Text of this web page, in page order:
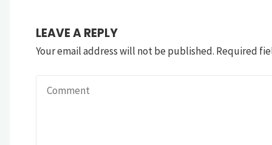
LEAVE A REPLY
Your email address will not be published. Required